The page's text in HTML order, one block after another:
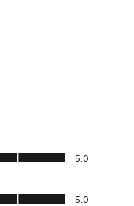
5.0
5.0